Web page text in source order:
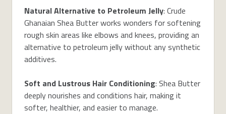
Natural Alternative to Petroleum Jelly: Crude
Ghanaian Shea Butter works wonders for softening
rough skin areas like elbows and knees, providing an
alternative to petroleum jelly without any synthetic
additives.
Soft and Lustrous Hair Conditioning: Shea Butter
deeply nourishes and conditions hair, making it
softer, healthier, and easier to manage.